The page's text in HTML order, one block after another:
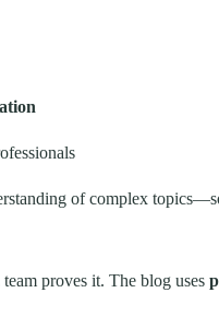
of complex
proves it. The blog uses